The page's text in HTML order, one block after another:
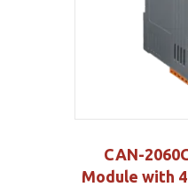
CAN-
Module with